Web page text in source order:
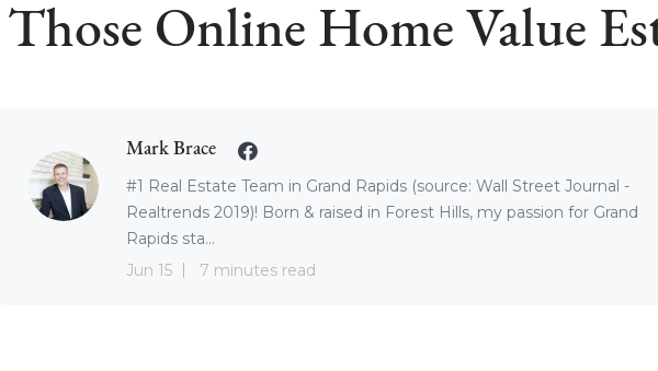
Those Online Home Value
Mark Brace
#1 Real Estate Team in Grand Rapids (source: Wall Street Journal -
Realtrends 2019)! Born & raised in Forest Hills, my passion for Grand
Rapids sta...
Jun 15
7 minutes read